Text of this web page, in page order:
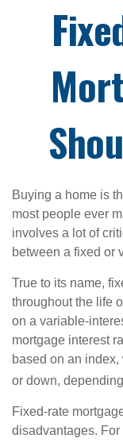
Buying a home is
most people ever
involves a lot of
between a fixed or
True to its name,
throughout the life
on a variable-
mortgage interest
based on an
or down,
Fixed-rate
disadvantages.